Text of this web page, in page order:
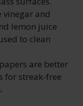
vinegar and
lemon juice
to clean
are better
for streak-free